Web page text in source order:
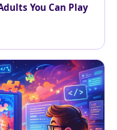
You Can Play